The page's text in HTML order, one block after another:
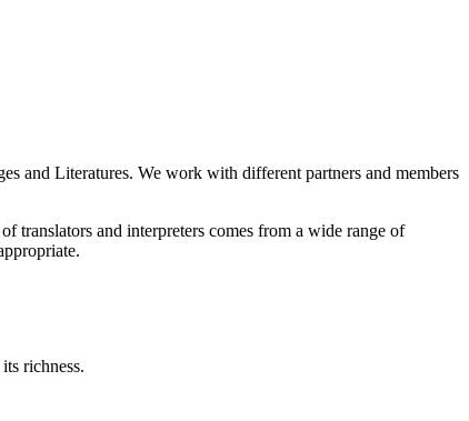
and Literatures. We work with different partners and members
translators and interpreters comes from a wide range of
richness.